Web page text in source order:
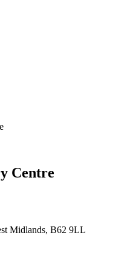
Centre
Midlands, B62 9LL